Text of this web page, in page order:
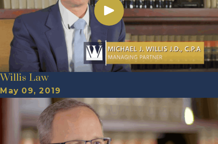
Willis Law
May 09, 2019